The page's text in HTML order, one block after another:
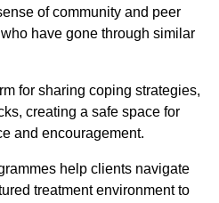
of community and peer
have gone through similar
for sharing coping strategies,
creating a safe space for
and encouragement.
help clients navigate
treatment environment to